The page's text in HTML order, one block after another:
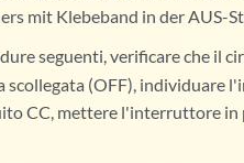
mit Klebeband in der AUS-
seguenti, verificare che il
scollegata (OFF), individuare
CC, mettere l'interruttore in